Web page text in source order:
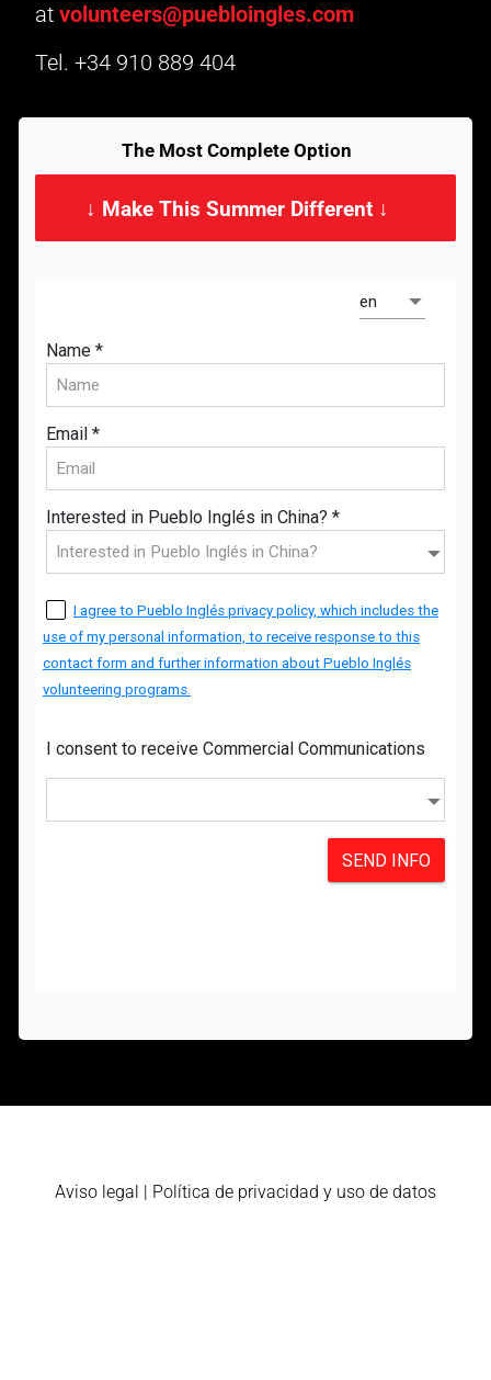
at volunteers@puebloingles.com
Tel. +34 910 889 404
The Most Complete Option
↓ Make This Summer Different ↓
Aviso legal Política de privacidad y uso de datos